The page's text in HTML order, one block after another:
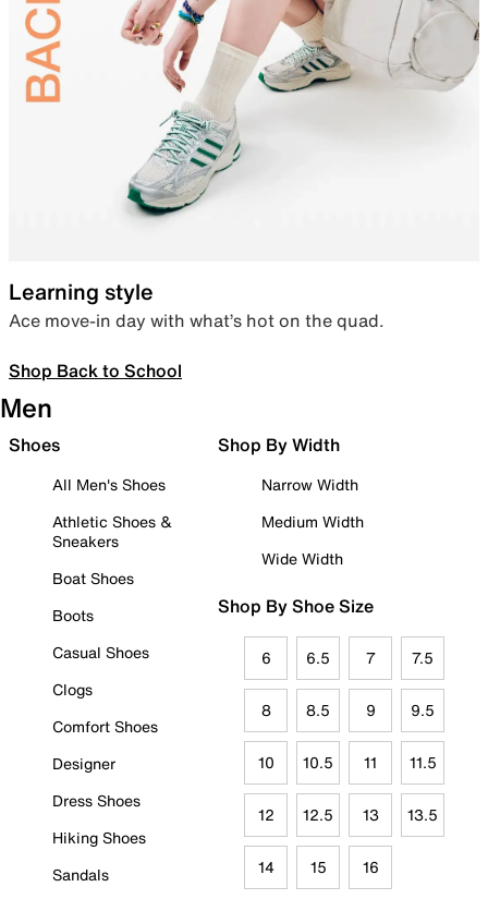
Learning style
Ace move-in day with what’s hot on the quad.
Shop Back to School
Men
Shoes
All Men's Shoes
Athletic Shoes &
Sneakers
Boat Shoes
Boots
Casual Shoes
Clogs
Comfort Shoes
Designer
Dress Shoes
Hiking Shoes
Sandals
Shop By Width
Narrow Width
Medium Width
Wide Width
Shop By Shoe Size
6 6.5 7 7.5
8 8.5 9 9.5
10 10.5 11 11.5
12 12.5 13 13.5
14 15 16